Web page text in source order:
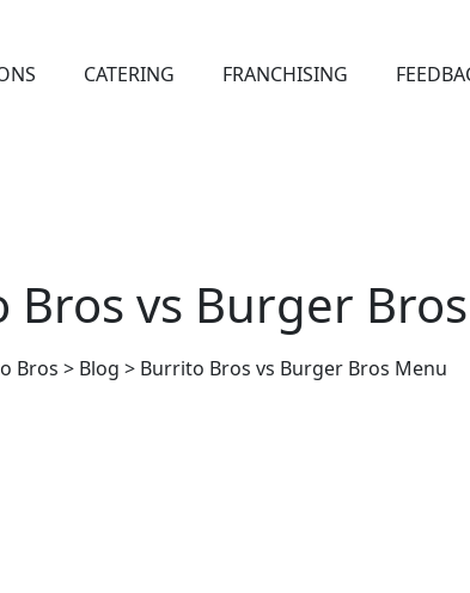
CATERING FRANCHISING
Bros vs Burger
Bros > Blog > Burrito Bros vs Burger Bros Menu